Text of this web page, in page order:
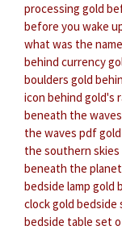
processing gold
before you wake
what was the
behind currency
boulders gold
icon behind gold's
beneath the waves
the waves pdf
the southern skies
beneath the
bedside lamp gold
clockgold bedside
bedside table set